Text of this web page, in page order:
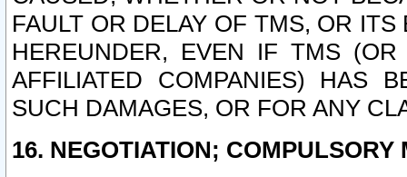
FAULT OR DELAY OF TMS, OR
HEREUNDER, EVEN IF TMS
AFFILIATED COMPANIES) HAS
SUCH DAMAGES, OR FOR ANY
16. NEGOTIATION; COMPULSORY